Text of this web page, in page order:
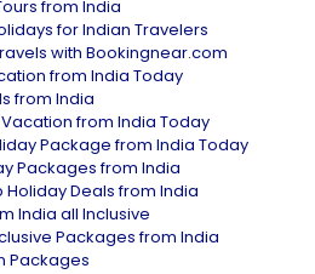
from India
for Indian Travelers
with Bookingnear.com
from India Today
from India
from India Today
Package from India Today
Packages from India
Holiday Deals from India
India all Inclusive
Packages from India
Packages